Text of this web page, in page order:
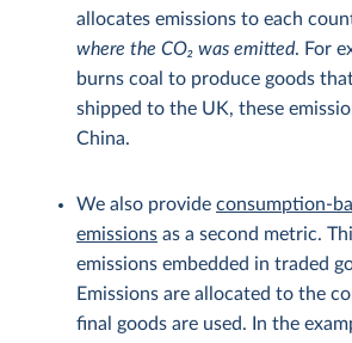
allocates emissions to each
where the CO2 was emitted. For
burns coal to produce goods
shipped to the UK, these
China.
We also provide consumption-
emissions as a second metric.
emissions embedded in traded
Emissions are allocated to the
final goods are used. In the